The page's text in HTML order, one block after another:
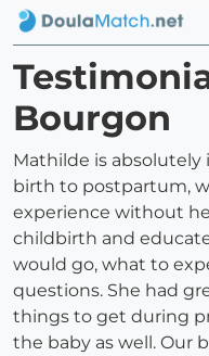
Bourgon
Mathilde is
birth to postpartum,
experience without
childbirth and
would go, what to
questions. She had
things to get during
the baby as well. Our